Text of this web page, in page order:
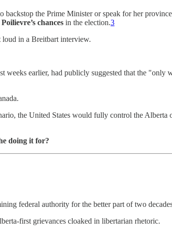
backstop the Prime Minister or speak for her
chances in the election.3
in a Breitbart interview.
weeks earlier, had publicly suggested that the
the United States would fully control the
doing it for?
federal authority for the better part of two
first grievances cloaked in libertarian rhetoric.